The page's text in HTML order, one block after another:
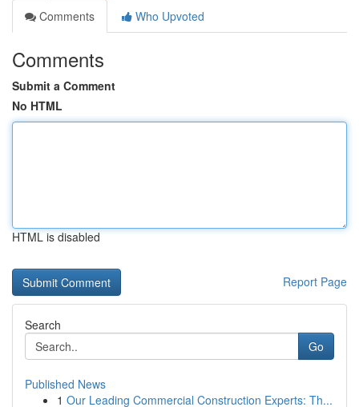
Comments
Who Upvoted
Comments
Submit a Comment
No HTML
HTML is disabled
Report Page
Search
Go
Published News
1 Our Leading Commercial Construction Experts: Th...